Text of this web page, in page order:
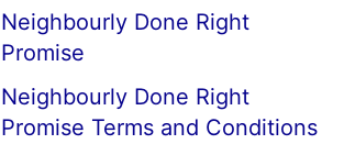
Neighbourly Done Right
Promise
Neighbourly Done Right
Promise Terms and Conditions